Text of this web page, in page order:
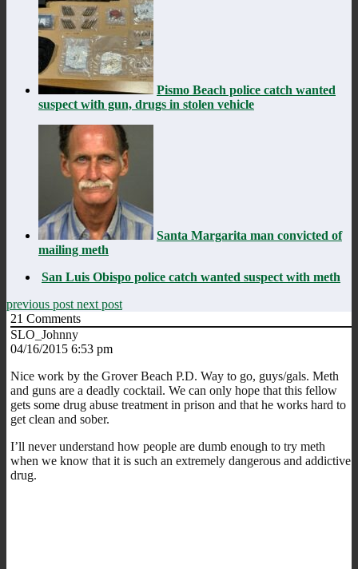
Pismo Beach police catch wanted
suspect with gun, drugs in stolen vehicle
Santa Margarita man convicted of
mailing meth
San Luis Obispo police catch wanted suspect with meth
previous post next post
21 Comments
SLO_Johnny
04/16/2015 6:53 pm
Nice work by the Grover Beach P.D. Way to go, guys/gals. Meth
and guns are a deadly cocktail. We can only hope that this fellow
gets some drug abuse treatment in prison and that he works hard to
get clean and sober.
I’ll never understand how people are dumb enough to try meth
when we know that it is such an extremely dangerous and addictive
drug.